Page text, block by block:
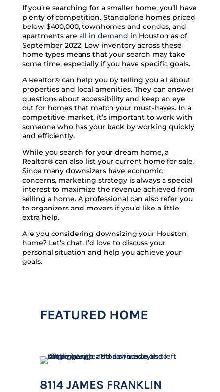
If you’re searching for a smaller home, you’ll have
plenty of competition. Standalone homes priced
below $400,000, townhomes and condos, and
apartments are all in demand in Houston as of
September 2022. Low inventory across these
home types means that your search may take
some time, especially if you have specific goals.
A Realtor® can help you by telling you all about
properties and local amenities. They can answer
questions about accessibility and keep an eye
out for homes that match your must-haves. In a
competitive market, it’s important to work with
someone who has your back by working quickly
and efficiently.
While you search for your dream home, a
Realtor® can also list your current home for sale.
Since many downsizers have economic
concerns, marketing strategy is always a special
interest to maximize the revenue achieved from
selling a home. A professional can also refer you
to organizers and movers if you’d like a little
extra help.
Are you considering downsizing your Houston
home? Let’s chat. I’d love to discuss your
personal situation and help you achieve your
goals.
FEATURED HOME
8114 JAMES FRANKLIN